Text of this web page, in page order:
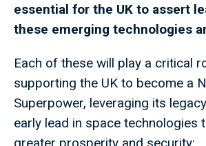
essential for the UK to assert
these emerging technologies
Each of these will play a critical
supporting the UK to become a
Superpower, leveraging its
early lead in space technologies
greater prosperity and security: